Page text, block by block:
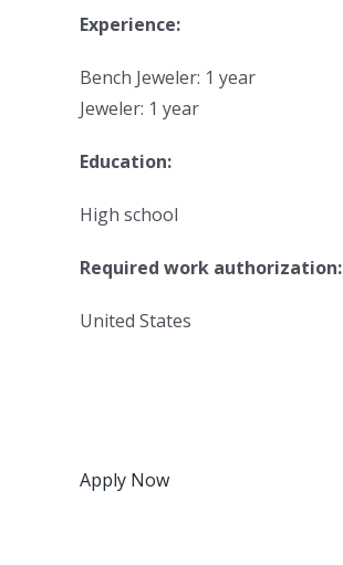
Experience:
Bench Jeweler: 1 year
Jeweler: 1 year
Education:
High school
Required work authorization:
United States
Apply Now